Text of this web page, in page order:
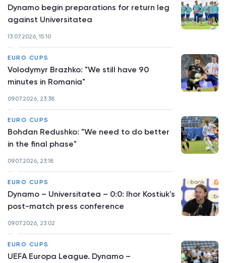
Dynamo begin preparations for return leg
against Universitatea
13.07.2026, 15:10
EURO CUPS
Volodymyr Brazhko: "We still have 90
minutes in Romania"
09.07.2026, 23:38
EURO CUPS
Bohdan Redushko: "We need to do better
in the final phase"
09.07.2026, 23:18
EURO CUPS
Dynamo – Universitatea – 0:0: Ihor Kostiuk's
post-match press conference
09.07.2026, 23:02
EURO CUPS
UEFA Europa League. Dynamo –